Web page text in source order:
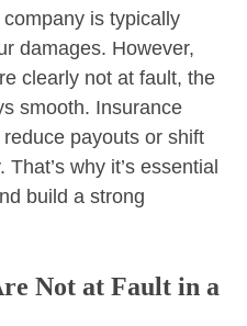
is typically
damages. However,
clearly not at fault, the
smooth. Insurance
payouts or shift
why it’s essential
build a strong
Not at Fault in a